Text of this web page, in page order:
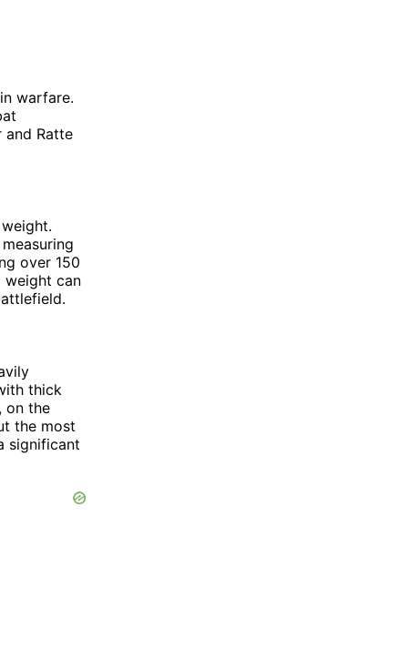
warfare.
Ratte
over 150
weight can
thick
on the
the most
significant